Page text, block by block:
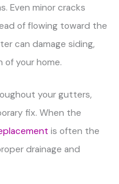
Even minor cracks
of flowing toward the
can damage siding,
of your home.
your gutters,
fix. When the
is often the
drainage and